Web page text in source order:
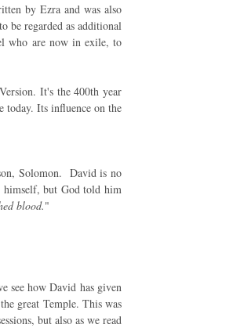
by Ezra and was also
be regarded as additional
who are now in exile, to
It's the 400th year
today. Its influence on the
Solomon. David is no
himself, but God told him
blood."
see how David has given
great Temple. This was
but also as we read